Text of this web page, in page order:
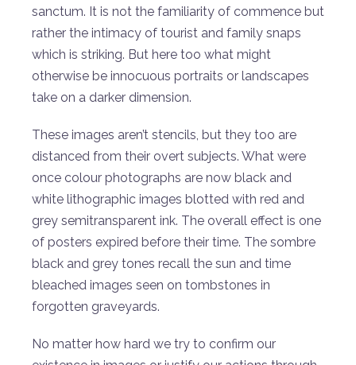
sanctum. It is not the familiarity of commence but
rather the intimacy of tourist and family snaps
which is striking. But here too what might
otherwise be innocuous portraits or landscapes
take on a darker dimension.
These images aren’t stencils, but they too are
distanced from their overt subjects. What were
once colour photographs are now black and
white lithographic images blotted with red and
grey semitransparent ink. The overall effect is one
of posters expired before their time. The sombre
black and grey tones recall the sun and time
bleached images seen on tombstones in
forgotten graveyards.
No matter how hard we try to confirm our